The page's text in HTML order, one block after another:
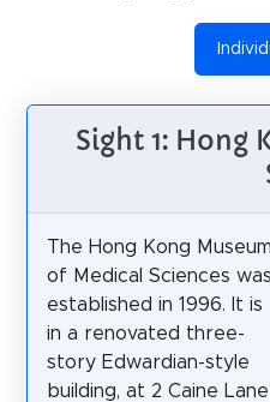
Sight 1: Hong
The Hong Kong Museum
of Medical Sciences was
established in 1996. It is
in a renovated three-
story Edwardian-style
building, at 2 Caine Lane